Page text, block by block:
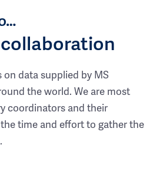
on data supplied by MS
the world. We are most
coordinators and their
time and effort to gather the